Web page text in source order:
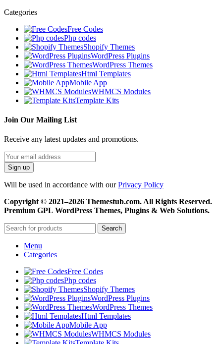
Categories
Free Codes
Php codes
Shopify Themes
WordPress Plugins
WordPress Themes
Html Templates
Mobile App
WHMCS Modules
Template Kits
Join Our Mailing List
Receive any latest updates and promotions.
Will be used in accordance with ourPrivacy Policy
Copyright © 2021–2026 Themestub.com. All Rights Reserved.
Premium GPL WordPress Themes, Plugins & Web Solutions.
Search
Menu
Categories
Free Codes
Php codes
Shopify Themes
WordPress Plugins
WordPress Themes
Html Templates
Mobile App
WHMCS Modules